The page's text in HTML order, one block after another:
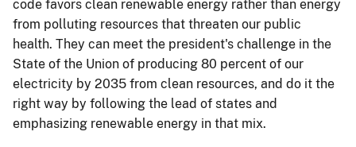
code favors clean renewable energy rather than energy
from polluting resources that threaten our public
health. They can meet the president's challenge in the
State of the Union of producing 80 percent of our
electricity by 2035 from clean resources, and do it the
right way by following the lead of states and
emphasizing renewable energy in that mix.